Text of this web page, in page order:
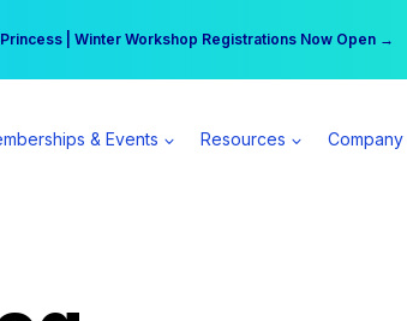
| Winter Workshop Registrations Now Open →
more per day | Become a Spear All Access Member →
& Events Resources Company